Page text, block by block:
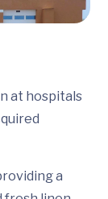
at hospitals
a